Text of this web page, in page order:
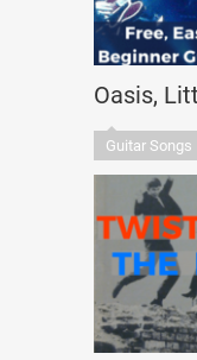
Oasis,
Guitar Songs